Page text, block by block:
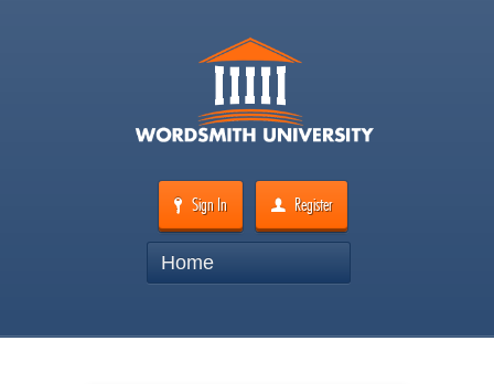
Sign In Register
Home